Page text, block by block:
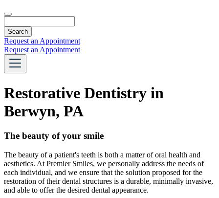
Request an Appointment
Request an Appointment
Restorative Dentistry in
Berwyn, PA
The beauty of your smile
The beauty of a patient's teeth is both a matter of oral health and
aesthetics. At Premier Smiles, we personally address the needs of
each individual, and we ensure that the solution proposed for the
restoration of their dental structures is a durable, minimally invasive,
and able to offer the desired dental appearance.